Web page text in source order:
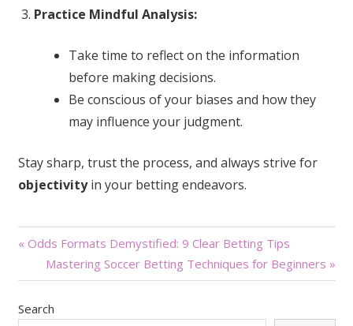
Practice Mindful Analysis:
Take time to reflect on the information
before making decisions.
Be conscious of your biases and how they
may influence your judgment.
Stay sharp, trust the process, and always strive for
objectivityin your betting endeavors.
Post
navigation
« Odds Formats Demystified: 9 Clear Betting Tips
Mastering Soccer Betting Techniques for Beginners »
Search